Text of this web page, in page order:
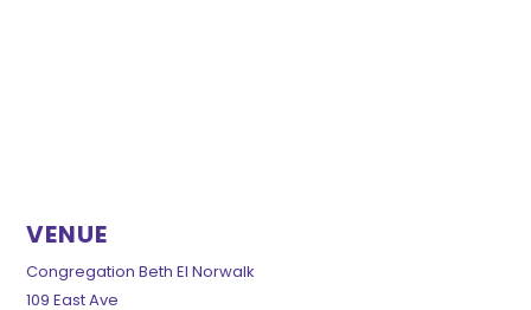
VENUE
Congregation Beth El Norwalk
109 East Ave